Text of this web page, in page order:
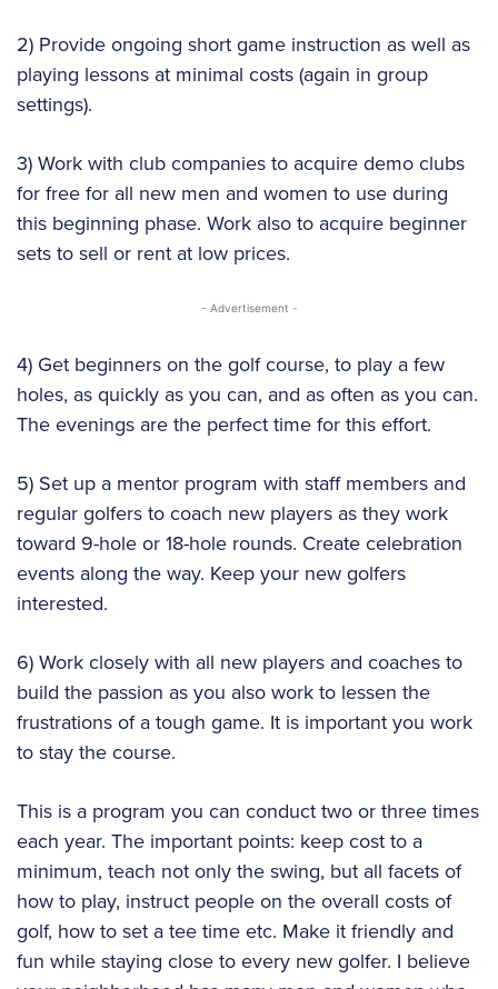
2) Provide ongoing short game instruction as well as
playing lessons at minimal costs (again in group
settings).
3) Work with club companies to acquire demo clubs
for free for all new men and women to use during
this beginning phase. Work also to acquire beginner
sets to sell or rent at low prices.
- Advertisement -
4) Get beginners on the golf course, to play a few
holes, as quickly as you can, and as often as you can.
The evenings are the perfect time for this effort.
5) Set up a mentor program with staff members and
regular golfers to coach new players as they work
toward 9-hole or 18-hole rounds. Create celebration
events along the way. Keep your new golfers
interested.
6) Work closely with all new players and coaches to
build the passion as you also work to lessen the
frustrations of a tough game. It is important you work
to stay the course.
This is a program you can conduct two or three times
each year. The important points: keep cost to a
minimum, teach not only the swing, but all facets of
how to play, instruct people on the overall costs of
golf, how to set a tee time etc. Make it friendly and
fun while staying close to every new golfer. I believe